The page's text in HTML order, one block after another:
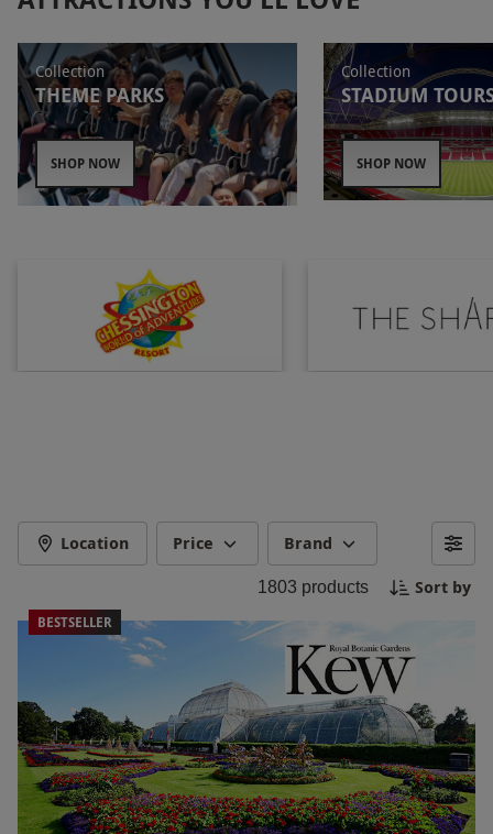
from The Shardgives explorers a stunning
panorama of London. At 72 floors high, the skyline
stretches out for over 40 miles. Spot The Gherkin,
Canary Wharf, the Houses of Parliament as well as
other landmarks from this unique viewpoint.
Collection
THEME PARKS
SHOP NOW
Collection
STADIUM
SHOP NOW
Location Price Brand
1803 products Sort by
BESTSELLER